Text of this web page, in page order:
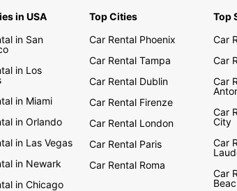
in USA
in San
in Los
in Miami
in Orlando
in Las Vegas
in Newark
in Chicago
Top Cities
Car Rental Phoenix
Car Rental Tampa
Car Rental Dublin
Car Rental Firenze
Car Rental London
Car Rental Paris
Car Rental Roma
Top
Car
Car
Car
Car
City
Car
Car